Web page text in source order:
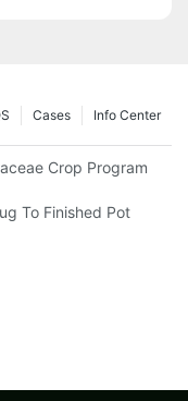
Info Center
Cases
Crop Program
To Finished Pot